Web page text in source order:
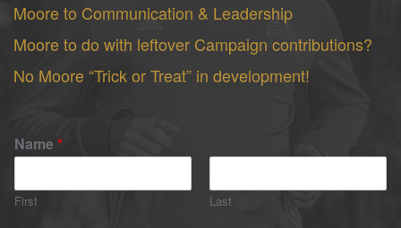
Moore to Communication & Leadership
Moore to do with leftover Campaign contributions?
No Moore “Trick or Treat” in development!
Name *
First Last